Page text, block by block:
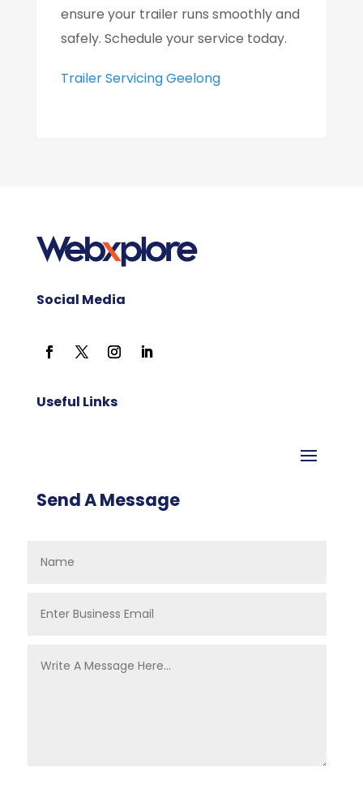
ensure your trailer runs smoothly and
safely. Schedule your service today.
Trailer Servicing Geelong
Social Media
Useful Links
Send A Message